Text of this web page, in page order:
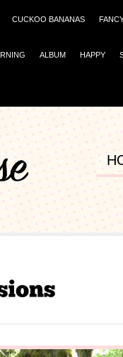
CUCKOO BANANAS
ALBUM HAPPY